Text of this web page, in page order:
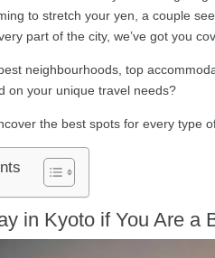
to stretch your yen, a couple
part of the city, we’ve got you
neighbourhoods, top
on your unique travel needs?
the best spots for every type
in Kyoto if You Are a